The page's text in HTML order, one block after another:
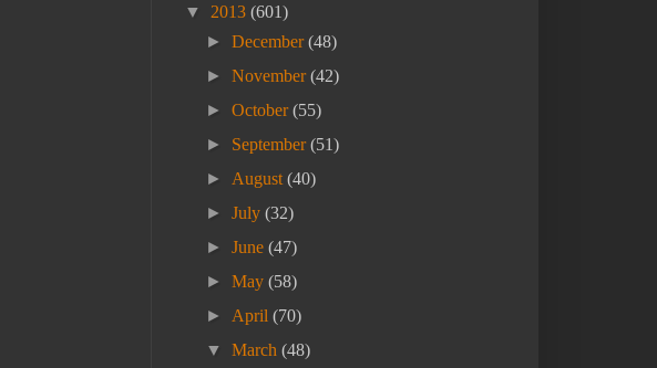
▼ 2013 (601)
►December(48)
►November(42)
►October(55)
► September(51)
► August(40)
►July(32)
►June(47)
►May(58)
► April(70)
▼March(48)